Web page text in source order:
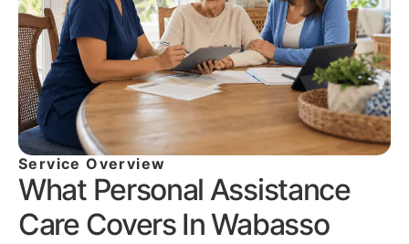
Service Overview
What Personal Assistance
Care Covers In Wabasso